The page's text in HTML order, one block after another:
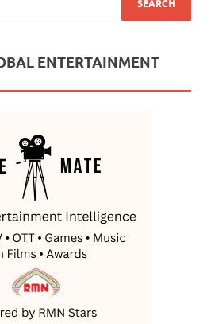
ENTERTAINMENT